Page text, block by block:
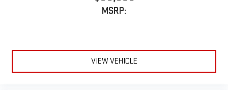
MSRP:
VIEW VEHICLE